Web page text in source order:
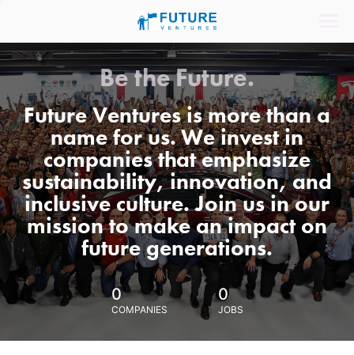
Be the Future.
Future Ventures is more than a
name for us. We invest in
companies that emphasize
sustainability, innovation, and
inclusive culture. Join us in our
mission to make an impact on
future generations.
0
COMPANIES
0
JOBS